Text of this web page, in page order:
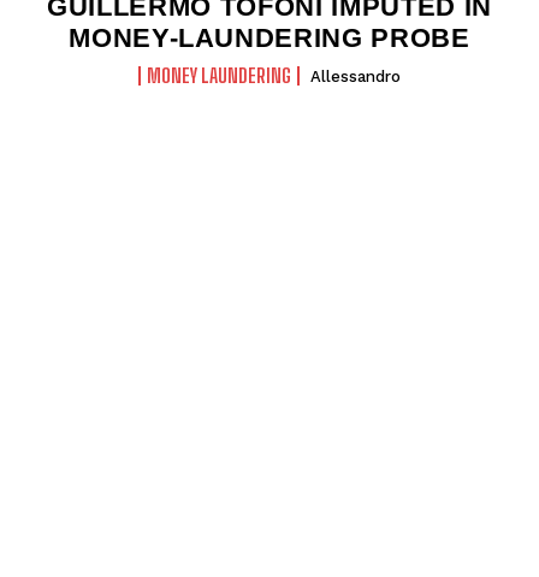
GUILLERMO TOFONI IMPUTED IN
MONEY-LAUNDERING PROBE
MONEY LAUNDERING Allessandro